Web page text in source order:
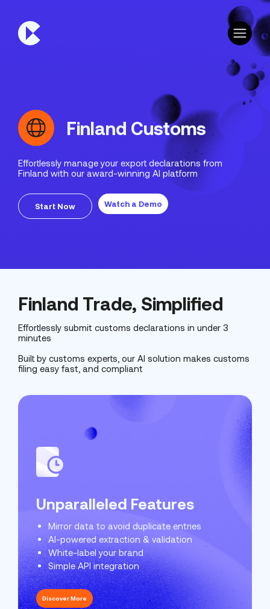
Finland Customs
Effortlessly manage your export declarations from
Finland with our award-winning AI platform
Start Now Watch a Demo
Finland Trade, Simplified
Effortlessly submit customs declarations in under 3
minutes
Built by customs experts, our AI solution makes customs
filing easy fast, and compliant
Live and up to date
Avoid fines & penalties
Protect your reputation
Keep records for audits
Discover More
Unparalleled Features
Mirror data to avoid duplicate entries
AI-powered extraction & validation
White-label your brand
Simple API integration
Discover More
99% accurate
Easy to use
Streamline customs
Automate your workflows
Discover More